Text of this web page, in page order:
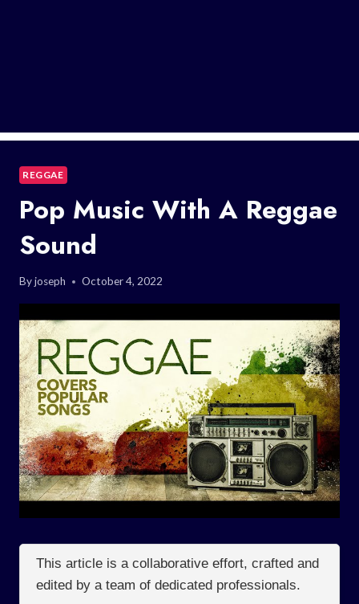
REGGAE
Pop Music With A Reggae
Sound
Byjoseph October 4, 2022
This article is a collaborative effort, crafted and
edited by a team of dedicated professionals.